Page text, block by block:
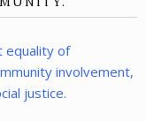
equality of
involvement,
justice.